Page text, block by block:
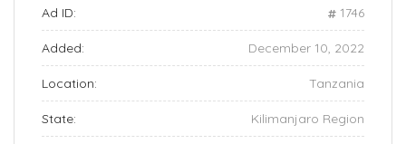
Ad ID: 1746
Added: December 10, 2022
Location: Tanzania
State: Kilimanjaro Region